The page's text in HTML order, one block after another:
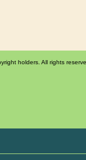
holders. All rights